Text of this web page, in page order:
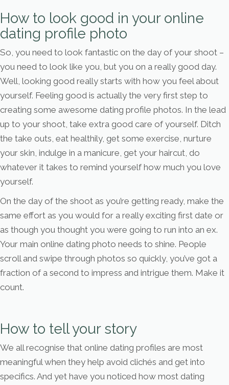
How to look good in your online
dating profile photo
So, you need to look fantastic on the day of your shoot –
you need to look like you, but you on a really good day.
Well, looking good really starts with how you feel about
yourself. Feeling good is actually the very first step to
creating some awesome dating profile photos. In the lead
up to your shoot, take extra good care of yourself. Ditch
the take outs, eat healthily, get some exercise, nurture
your skin, indulge in a manicure, get your haircut, do
whatever it takes to remind yourself how much you love
yourself.
On the day of the shoot as you’re getting ready, make the
same effort as you would for a really exciting first date or
as though you thought you were going to run into an ex.
Your main online dating photo needs to shine. People
scroll and swipe through photos so quickly, you’ve got a
fraction of a second to impress and intrigue them. Make it
count.
How to tell your story
We all recognise that online dating profiles are most
meaningful when they help avoid clichés and get into
specifics. And yet have you noticed how most dating